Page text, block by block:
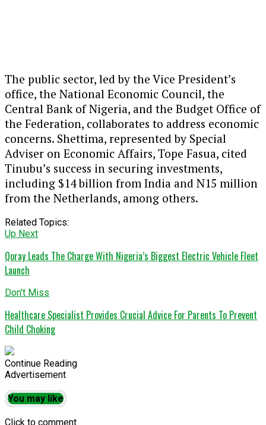
The public sector, led by the Vice President’s
office, the National Economic Council, the
Central Bank of Nigeria, and the Budget Office of
the Federation, collaborates to address economic
concerns. Shettima, represented by Special
Adviser on Economic Affairs, Tope Fasua, cited
Tinubu’s success in securing investments,
including $14 billion from India and N15 million
from the Netherlands, among others.
Related Topics:
Up Next
Qoray Leads The Charge With Nigeria’s Biggest Electric Vehicle Fleet
Launch
Don't Miss
Healthcare Specialist Provides Crucial Advice For Parents To Prevent
Child Choking
Continue Reading
Advertisement
You may like
Click to comment